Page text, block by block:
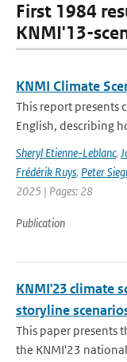
First 1984
KNMI'13-
KNMI Climate
This report presents
English, describing
Sheryl Etienne-Leblanc,
Frédérik Ruys, Peter
2025 | Pages: 28
Publication
KNMI'23 climate
storyline
This paper presents
the KNMI'23